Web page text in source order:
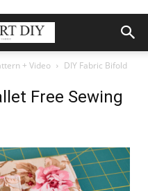
+ Video
DIY Fabric Bifold
Free Sewing